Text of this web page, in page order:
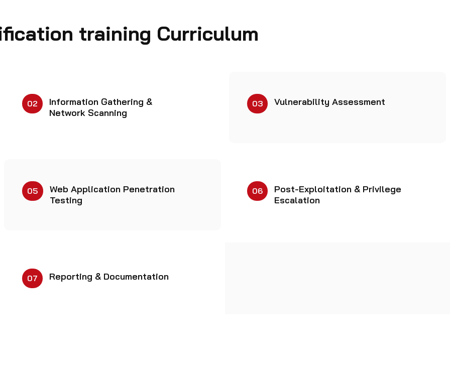
training Curriculum
02
Information Gathering &
Network Scanning
03 Vulnerability Assessment
05
Web Application Penetration
Testing
06
Post-Exploitation & Privilege
Escalation
07 Reporting & Documentation